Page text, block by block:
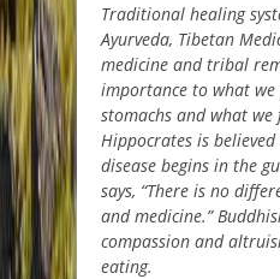
Traditional healing
Ayurveda, Tibetan
medicine and tribal
importance to what
stomachs and what we
Hippocrates is believed
disease begins in the
says, “There is no
and medicine.”
compassion and
eating.